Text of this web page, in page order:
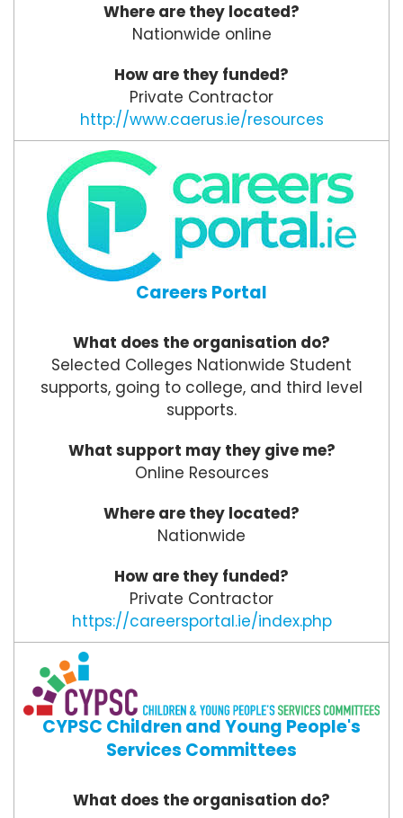
Where are they located?
Nationwide online
How are they funded?
Private Contractor
http://www.caerus.ie/resources
Careers Portal
What does the organisation do?
Selected Colleges Nationwide Student
supports, going to college, and third level
supports.
What support may they give me?
Online Resources
Where are they located?
Nationwide
How are they funded?
Private Contractor
https://careersportal.ie/index.php
CYPSC Children and Young People's
Services Committees
What does the organisation do?